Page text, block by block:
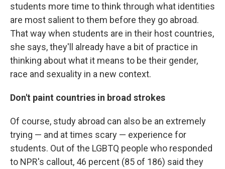
students more time to think through what identities
are most salient to them before they go abroad.
That way when students are in their host countries,
she says, they'll already have a bit of practice in
thinking about what it means to be their gender,
race and sexuality in a new context.
Don't paint countries in broad strokes
Of course, study abroad can also be an extremely
trying — and at times scary — experience for
students. Out of the LGBTQ people who responded
to NPR's callout, 46 percent (85 of 186) said they